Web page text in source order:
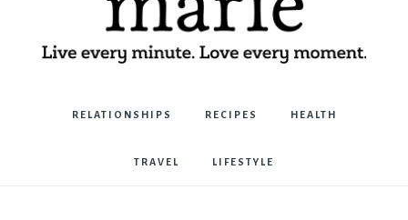
Marie
Bostwick
RELATIONSHIPS RECIPES HEALTH
TRAVEL LIFESTYLE